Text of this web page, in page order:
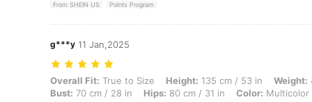
From SHEIN US Points Program
g***y 11 Jan,2025
Overall Fit: True to Size, Height: 135 cm / 53 in, Weight: 46 kg /
Overall Fit: True to Size Height: 135 cm / 53 in Weight:
Bust: 70 cm / 28 in Hips: 80 cm / 31 in Color: Multicolor